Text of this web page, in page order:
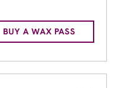
BUY A WAX PASS